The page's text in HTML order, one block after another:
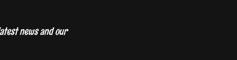
news and our